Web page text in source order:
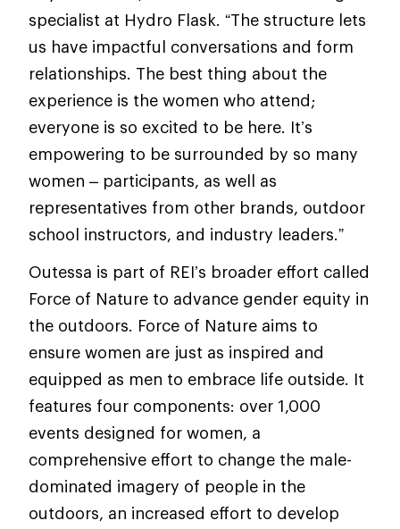
specialist at Hydro Flask. “The structure lets
us have impactful conversations and form
relationships. The best thing about the
experience is the women who attend;
everyone is so excited to be here. It’s
empowering to be surrounded by so many
women – participants, as well as
representatives from other brands, outdoor
school instructors, and industry leaders.”
Outessa is part of REI’s broader effort called
Force of Nature to advance gender equity in
the outdoors. Force of Nature aims to
ensure women are just as inspired and
equipped as men to embrace life outside. It
features four components: over 1,000
events designed for women, a
comprehensive effort to change the male-
dominated imagery of people in the
outdoors, an increased effort to develop